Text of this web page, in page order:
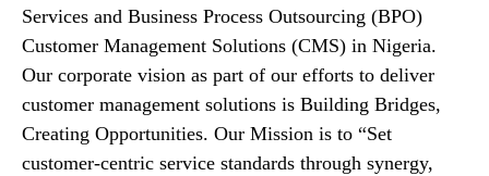
Services and Business Process Outsourcing (BPO)
Customer Management Solutions (CMS) in Nigeria.
Our corporate vision as part of our efforts to deliver
customer management solutions is Building Bridges,
Creating Opportunities. Our Mission is to “Set
customer-centric service standards through synergy,